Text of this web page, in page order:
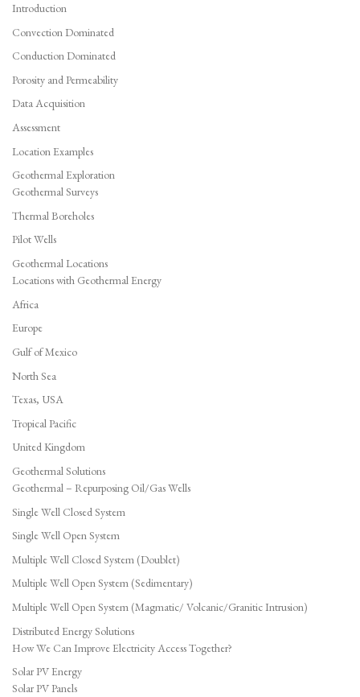
Introduction
Convection Dominated
Conduction Dominated
Porosity and Permeability
Data Acquisition
Assessment
Location Examples
Geothermal Exploration
Geothermal Surveys
Thermal Boreholes
Pilot Wells
Geothermal Locations
Locations with Geothermal Energy
Africa
Europe
Gulf of Mexico
North Sea
Texas, USA
Tropical Pacific
United Kingdom
Geothermal Solutions
Geothermal – Repurposing Oil/Gas Wells
Single Well Closed System
Single Well Open System
Multiple Well Closed System (Doublet)
Multiple Well Open System (Sedimentary)
Multiple Well Open System (Magmatic/ Volcanic/Granitic Intrusion)
Distributed Energy Solutions
How We Can Improve Electricity Access Together?
Solar PV Energy
Solar PV Panels